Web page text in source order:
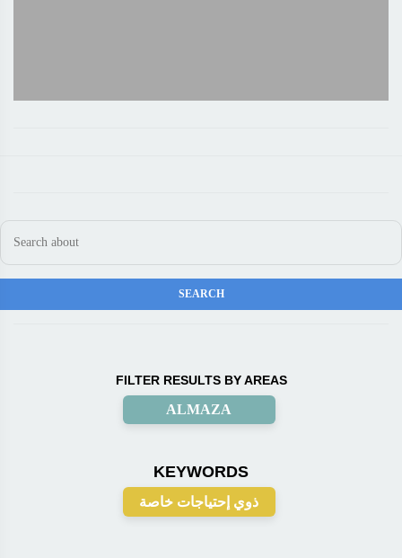
FILTER RESULTS BY AREAS
ALMAZA
KEYWORDS
ذوي إحتياجات خاصة